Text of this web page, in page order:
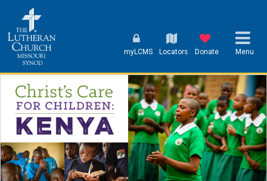
myLCMS Locators Donate Menu